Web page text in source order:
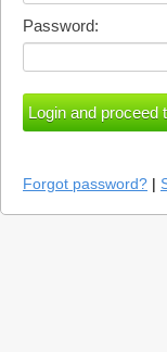
Password:
Forgot password? |